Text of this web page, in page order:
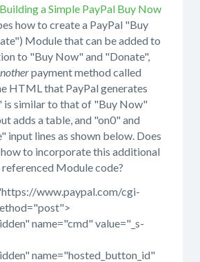
Building a Simple PayPal Buy Now
how to create a PayPal "Buy
Module that can be added to
to "Buy Now" and "Donate",
payment method called
HTML that PayPal generates
is similar to that of "Buy Now"
adds a table, and "on0" and
input lines as shown below. Does
to incorporate this additional
Module code?
www.paypal.com/cgi-
name="cmd" value="_s-
name="hosted_button_id"